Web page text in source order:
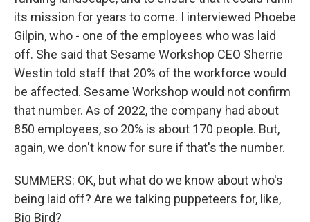
its mission for years to come. I interviewed Phoebe
Gilpin, who - one of the employees who was laid
off. She said that Sesame Workshop CEO Sherrie
Westin told staff that 20% of the workforce would
be affected. Sesame Workshop would not confirm
that number. As of 2022, the company had about
850 employees, so 20% is about 170 people. But,
again, we don't know for sure if that's the number.
SUMMERS: OK, but what do we know about who's
being laid off? Are we talking puppeteers for, like,
Big Bird?